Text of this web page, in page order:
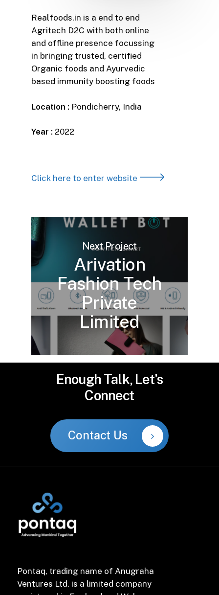
Realfoods.in is a end to end
Agritech D2C with both online
and offline presence focussing
in bringing trusted, certified
Organic foods and Ayurvedic
based immunity boosting foods
Location : Pondicherry, India
Year : 2022
Click here to enter website
Next Project
Arivation
Fashion Tech
Private
Limited
EnoughTalk, Let's
Connect
Contact Us
Pontaq, trading name of Anugraha
Ventures Ltd. is a limited company